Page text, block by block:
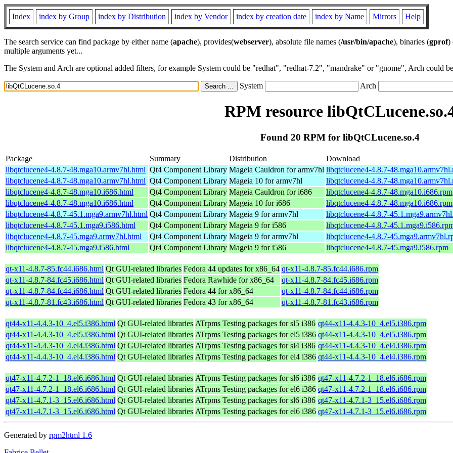
Index index by Group index by Distribution index by Vendor index by creation date index by Name Mirrors Help
The search service can find package by either name (apache), provides(webserver), absolute file names (/usr/bin/apache), binaries (gprof)
multiple arguments yet...
The System and Arch are optional added filters, for example System could be "redhat", "redhat-7.2", "mandrake" or "gnome", Arch could
System Arch
RPM resource
Found 20 RPM for libQtCLucene.so.4
Package Summary Distribution
Download
libqtclucene4-4.8.7-48.mga10.armv7hl.html Qt4 Component Library Mageia Cauldron for armv7hl libqtclucene4-4.8.7-
libqtclucene4-4.8.7-48.mga10.armv7hl.html Qt4 Component Library Mageia 10 for armv7hl
libqtclucene4-4.8.7-
libqtclucene4-4.8.7-48.mga10.i686.html
Qt4 Component Library Mageia Cauldron for i686
libqtclucene4-4.8.7-48.mga10.i686.rpm
libqtclucene4-4.8.7-48.mga10.i686.html
Qt4 Component Library Mageia 10 for i686
libqtclucene4-4.8.7-48.mga10.i686.rpm
libqtclucene4-4.8.7-45.1.mga9.armv7hl.html Qt4 Component Library Mageia 9 for armv7hl
libqtclucene4-4.8.7-
libqtclucene4-4.8.7-45.1.mga9.i586.html
Qt4 Component Library Mageia 9 for i586
libqtclucene4-4.8.7-
libqtclucene4-4.8.7-45.mga9.armv7hl.html
Qt4 Component Library Mageia 9 for armv7hl
libqtclucene4-4.8.7-
libqtclucene4-4.8.7-45.mga9.i586.html
Qt4 Component Library Mageia 9 for i586 libqtclucene4-4.8.7-45.mga9.i586.rpm
qt-x11-4.8.7-85.fc44.i686.html Qt GUI-related libraries Fedora 44 updates for x86_64 qt-x11-4.8.7-85.fc44.i686.rpm
qt-x11-4.8.7-84.fc45.i686.html Qt GUI-related libraries Fedora Rawhide for x86_64
qt-x11-4.8.7-84.fc45.i686.rpm
qt-x11-4.8.7-84.fc44.i686.html Qt GUI-related libraries Fedora 44 for x86_64
qt-x11-4.8.7-84.fc44.i686.rpm
qt-x11-4.8.7-81.fc43.i686.html Qt GUI-related libraries Fedora 43 for x86_64 qt-x11-4.8.7-81.fc43.i686.rpm
qt44-x11-4.4.3-10_4.el5.i386.html Qt GUI-related libraries ATrpms Testing packages for sl5 i386 qt44-x11-4.4.3-10_4.el5.i386.rpm
qt44-x11-4.4.3-10_4.el5.i386.html Qt GUI-related libraries ATrpms Testing packages for el5 i386 qt44-x11-4.4.3-10_4.el5.i386.rpm
qt44-x11-4.4.3-10_4.el4.i386.html Qt GUI-related libraries ATrpms Testing packages for sl4 i386 qt44-x11-4.4.3-10_4.el4.i386.rpm
qt44-x11-4.4.3-10_4.el4.i386.html Qt GUI-related libraries ATrpms Testing packages for el4 i386 qt44-x11-4.4.3-10_4.el4.i386.rpm
qt47-x11-4.7.2-1_18.el6.i686.html Qt GUI-related libraries ATrpms Testing packages for sl6 i386 qt47-x11-4.7.2-1_18.el6.i686.rpm
qt47-x11-4.7.2-1_18.el6.i686.html Qt GUI-related libraries ATrpms Testing packages for el6 i386 qt47-x11-4.7.2-1_18.el6.i686.rpm
qt47-x11-4.7.1-3_15.el6.i686.html Qt GUI-related libraries ATrpms Testing packages for sl6 i386 qt47-x11-4.7.1-3_15.el6.i686.rpm
qt47-x11-4.7.1-3_15.el6.i686.html Qt GUI-related libraries ATrpms Testing packages for el6 i386 qt47-x11-4.7.1-3_15.el6.i686.rpm
Generated by rpm2html 1.6